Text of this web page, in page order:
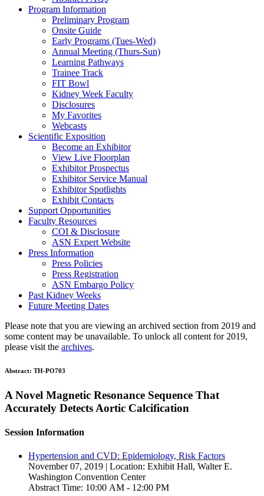
Program Information
Preliminary Program
Onsite Guide
Early Programs (Tues-Wed)
Annual Meeting (Thurs-Sun)
Learning Pathways
Trainee Track
FIT Bowl
Kidney Week Faculty
Disclosures
My Favorites
Webcasts
Scientific Exposition
Become an Exhibitor
View Live Floorplan
Exhibitor Prospectus
Exhibitor Service Manual
Exhibitor Spotlights
Exhibit Contacts
Support Opportunities
Faculty Resources
COI & Disclosure
ASN Expert Website
Press Information
Press Policies
Press Registration
ASN Embargo Policy
Past Kidney Weeks
Future Meeting Dates
Please note that you are viewing an archived section from 2019 and
some content may be unavailable. To unlock all content for 2019,
please visit the archives.
Abstract: TH-PO703
A Novel Magnetic Resonance Sequence That
Accurately Detects Aortic Calcification
Session Information
Hypertension and CVD: Epidemiology, Risk Factors
November 07, 2019 | Location: Exhibit Hall, Walter E.
Washington Convention Center
Abstract Time: 10:00 AM - 12:00 PM